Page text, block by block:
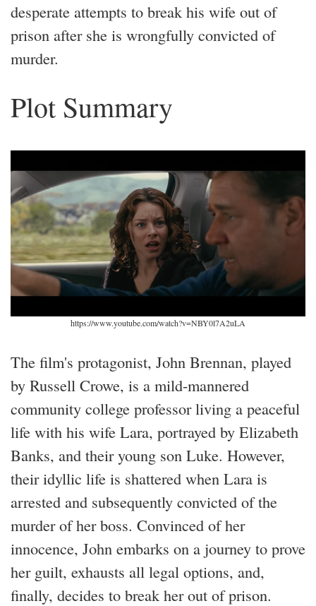
desperate attempts to break his wife out of
prison after she is wrongfully convicted of
murder.
Plot Summary
https://www.youtube.com/watch?v=NBY0l7A2uLA
The film's protagonist, John Brennan, played
by Russell Crowe, is a mild-mannered
community college professor living a peaceful
life with his wife Lara, portrayed by Elizabeth
Banks, and their young son Luke. However,
their idyllic life is shattered when Lara is
arrested and subsequently convicted of the
murder of her boss. Convinced of her
innocence, John embarks on a journey to prove
her guilt, exhausts all legal options, and,
finally, decides to break her out of prison.